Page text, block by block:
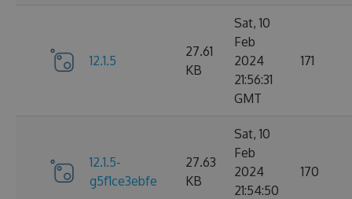
12.1.5
27.61
KB
Sat, 10
Feb
2024
21:56:31
GMT
171
12.1.5-
g5f1ce3ebfe
27.63
KB
Sat, 10
Feb
2024
21:54:50
170